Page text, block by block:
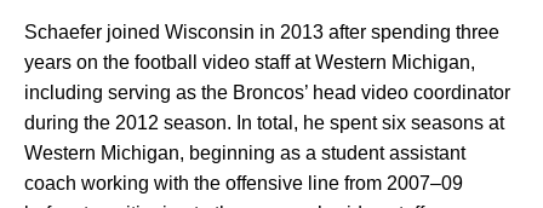
Schaefer joined Wisconsin in 2013 after spending three
years on the football video staff at Western Michigan,
including serving as the Broncos’ head video coordinator
during the 2012 season. In total, he spent six seasons at
Western Michigan, beginning as a student assistant
coach working with the offensive line from 2007–09